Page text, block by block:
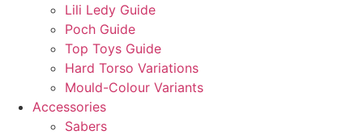
Lili Ledy Guide
Poch Guide
Top Toys Guide
Hard Torso Variations
Mould-Colour Variants
Accessories
Sabers